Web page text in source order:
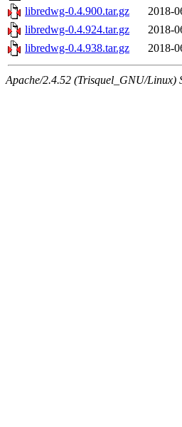
libredwg-0.4.900.tar.gz
2018-
libredwg-0.4.924.tar.gz
2018-
libredwg-0.4.938.tar.gz
2018-
Apache/2.4.52 (Trisquel_GNU/Linux)